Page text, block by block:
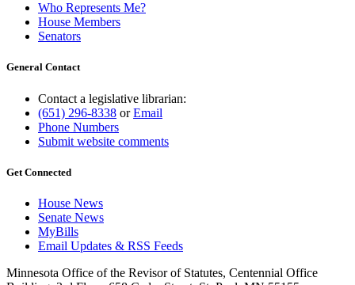
Who Represents Me?
House Members
Senators
General Contact
Contact a legislative librarian:
(651) 296-8338 orEmail
Phone Numbers
Submit website comments
Get Connected
House News
Senate News
MyBills
Email Updates & RSS Feeds
Minnesota Office of the Revisor of Statutes, Centennial Office